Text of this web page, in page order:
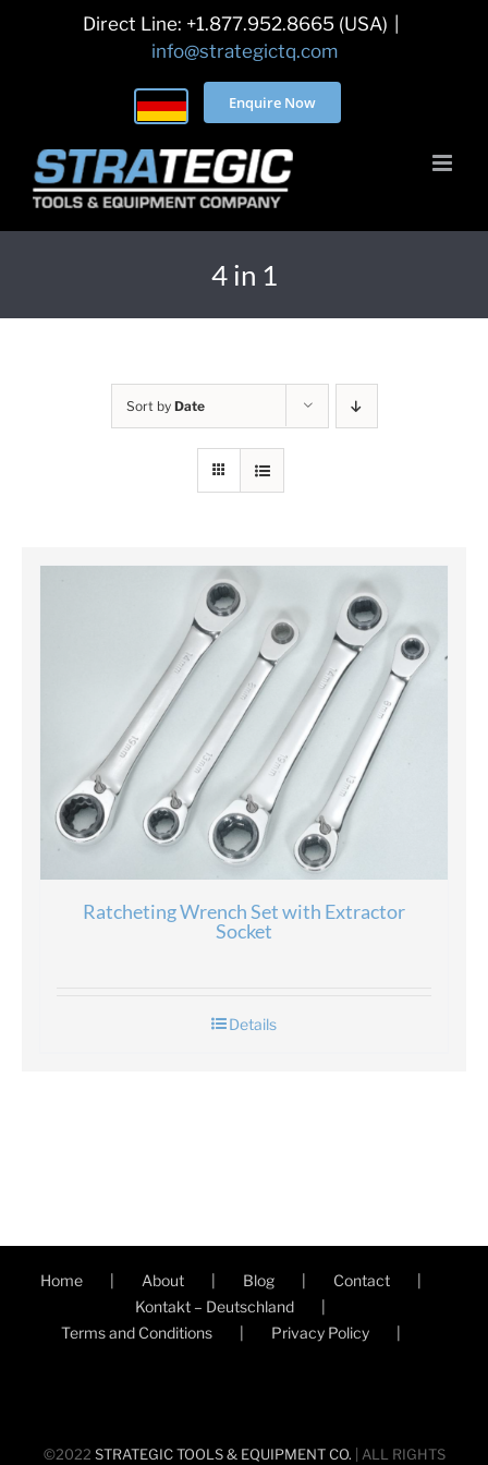
Direct Line: +1.877.952.8665 (USA)
info@strategictq.com
Enquire Now
4 in 1
Sort by Date
Ratcheting Wrench Set with Extractor
Socket
Details
Home About Blog
Contact
Kontakt – Deutschland
Terms and Conditions
Privacy Policy
©2022 STRATEGIC TOOLS & EQUIPMENT CO. | ALL RIGHTS